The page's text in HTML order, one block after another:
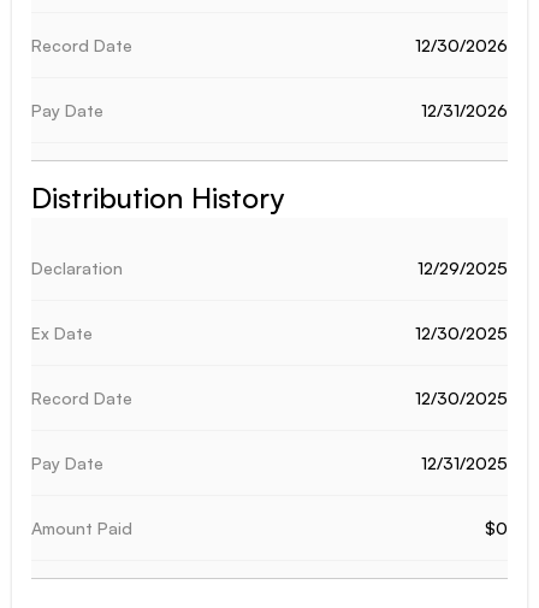
12/30/2026
12/31/2026
Distribution History
12/29/2025
12/30/2025
12/30/2025
12/31/2025
$0